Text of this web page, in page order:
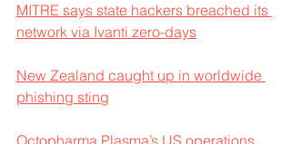
MITRE says state hackers breached its
network via Ivanti zero-days
New Zealand caught up in worldwide
phishing sting
Octopharma Plasma’s US operations